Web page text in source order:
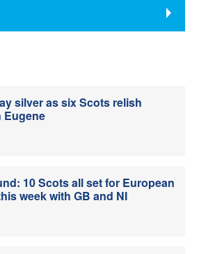
silver as six Scots relish
Eugene
10 Scots all set for European
week with GB and NI